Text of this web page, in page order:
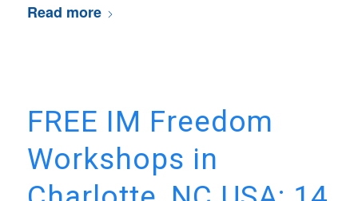
Read more
FREE IM Freedom
Workshops in